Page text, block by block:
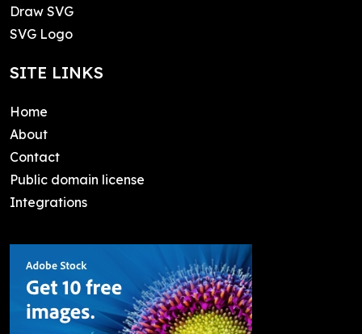
Draw SVG
SVG Logo
SITE LINKS
Home
About
Contact
Public domain license
Integrations